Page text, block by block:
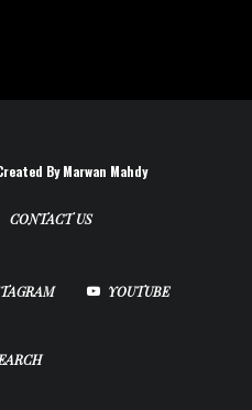
By Marwan Mahdy
CONTACT US
YOUTUBE